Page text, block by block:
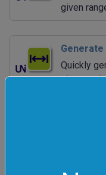
given
Generate
Quickly
given
Extract
Quickly
the given